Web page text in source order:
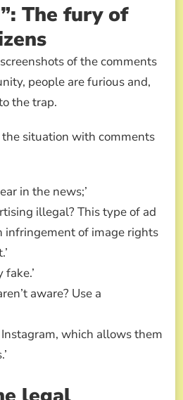
The fury of
of the comments
people are furious and,
the trap.
the situation with comments
in the news;’
illegal? This type of ad
infringement of image rights
fake.’
aware? Use a
Instagram, which allows them